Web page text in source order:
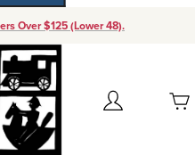
Over $125 (Lower 48).
Account